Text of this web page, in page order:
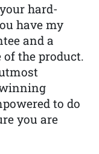
hard-
have my
and a
the product.
to do
you are